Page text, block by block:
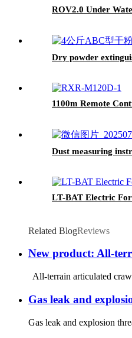
ROV2.0 Under
Dry powder
1100m Remote
Dust measuring
LT-BAT Electric
Related BlogReviews
New product: All-
All-terrain articulated
Gas leak and
Gas leak and explosion